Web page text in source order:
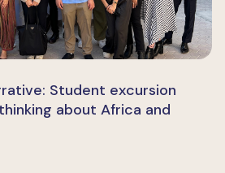
Student excursion
about Africa and